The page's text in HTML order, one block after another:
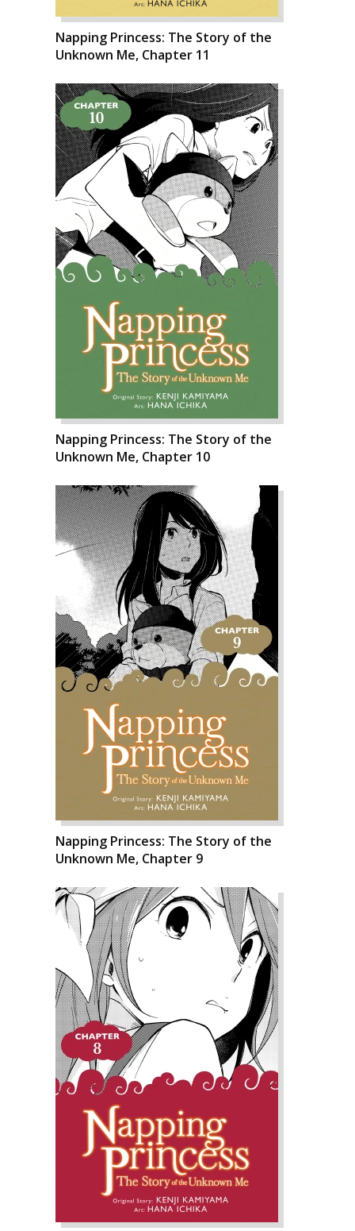
Napping Princess: The Story of the
Unknown Me, Chapter 11
Napping Princess: The Story of the
Unknown Me, Chapter 10
Napping Princess: The Story of the
Unknown Me, Chapter 9